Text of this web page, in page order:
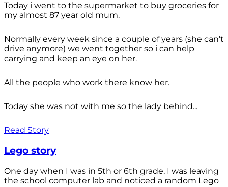
Today i went to the supermarket to buy groceries for
my almost 87 year old mum.
Normally every week since a couple of years (she can't
drive anymore) we went together so i can help
carrying and keep an eye on her.
All the people who work there know her.
Today she was not with me so the lady behind...
Read Story
Lego story
One day when I was in 5th or 6th grade, I was leaving
the school computer lab and noticed a random Lego